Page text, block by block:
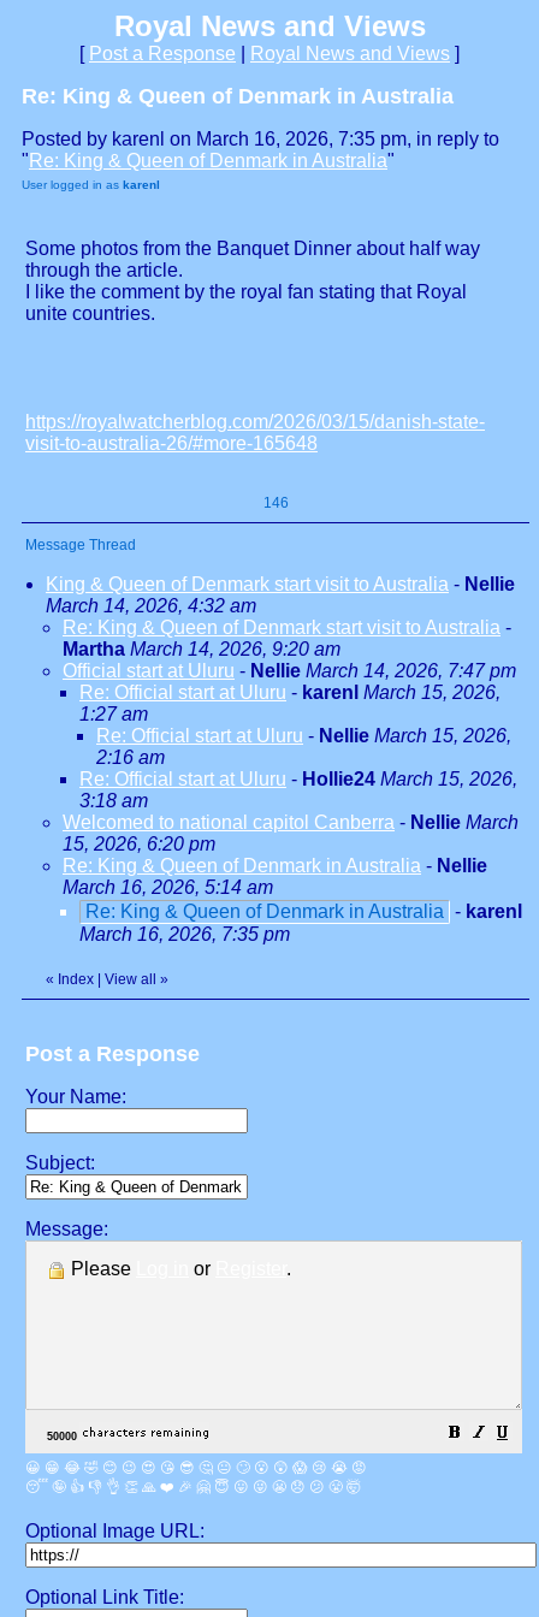
Royal News and Views
[ Post a Response Royal News and Views ]
Re: King & Queen of Denmark in Australia
Posted by karenl on March 16, 2026, 7:35 pm, in reply to
" Re: King & Queen of Denmark in Australia"
User logged in as karenl
Some photos from the Banquet Dinner about half way
through the article.
I like the comment by the royal fan stating that Royal
unite countries.
https://royalwatcherblog.com/2026/03/15/danish-state-
visit-to-australia-26/#more-165648
146
Message Thread
King & Queen of Denmark start visit to Australia - Nellie
March 14, 2026, 4:32 am
Re: King & Queen of Denmark start visit to Australia -
Martha March 14, 2026, 9:20 am
Official start at Uluru - Nellie March 14, 2026, 7:47 pm
Re: Official start at Uluru - karenl March 15, 2026,
1:27 am
Re: Official start at Uluru - Nellie March 15, 2026,
2:16 am
Re: Official start at Uluru - Hollie24 March 15, 2026,
3:18 am
Welcomed to national capitol Canberra - Nellie March
15, 2026, 6:20 pm
Re: King & Queen of Denmark in Australia - Nellie
March 16, 2026, 5:14 am
Re: King & Queen of Denmark in Australia - karenl
March 16, 2026, 7:35 pm
« Index View all »
Post a Response
Your Name:
Subject:
Message:
Please
or .
😀 😁 😂 🤣 😊 😉 😍 😘 😎 🤔 😐 🙄 😮 😲 😱 😢 😭 😡
😴 🤪 👍 👎 👌 👏 🙏 ❤️ 🎉 🤗 😇 😛 😜 😬 😞 😕 😤 🤯
Optional Image URL:
Optional Link Title: